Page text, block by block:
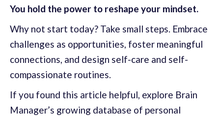
You hold the power to reshape your mindset.
Why not start today? Take small steps. Embrace
challenges as opportunities, foster meaningful
connections, and design self-care and self-
compassionate routines.
If you found this article helpful, explore Brain
Manager’s growing database of personal